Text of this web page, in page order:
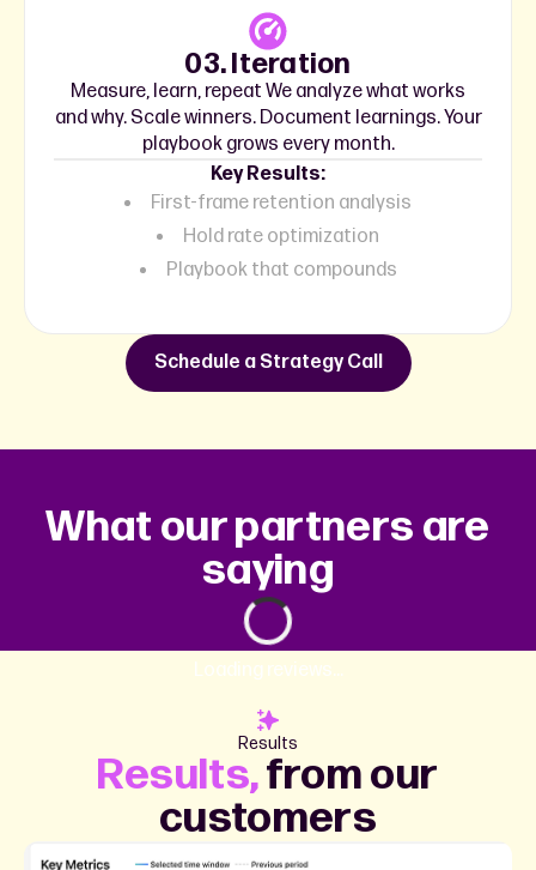
03. Iteration
Measure, learn, repeat We analyze what works
and why. Scale winners. Document learnings. Your
playbook grows every month.
Key Results:
First-frame retention analysis
Hold rate optimization
Playbook that compounds
Schedule a Strategy Call
What our partners are
saying
Loading reviews...
Results
Results,from our
customers